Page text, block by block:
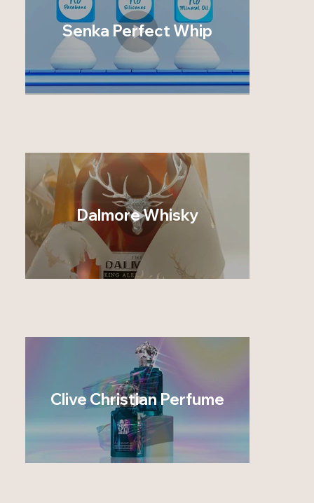
Senka Perfect Whip
Dalmore Whisky
Clive Christian Perfume